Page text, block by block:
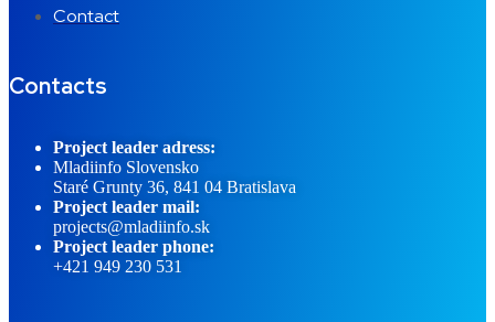
Contact
Contacts
Project leader adress:
Mladiinfo Slovensko
Staré Grunty 36, 841 04 Bratislava
Project leader mail:
projects@mladiinfo.sk
Project leader phone:
+421 949 230 531